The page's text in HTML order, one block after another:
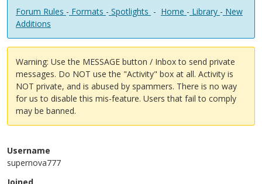
Forum Rules - Formats - Spotlights - Home - Library - New
Additions
Warning: Use the MESSAGE button / Inbox to send private
messages. Do NOT use the "Activity" box at all. Activity is
NOT private, and is abused by spammers. There is no way
for us to disable this mis-feature. Users that fail to comply
may be banned.
Username
supernova777